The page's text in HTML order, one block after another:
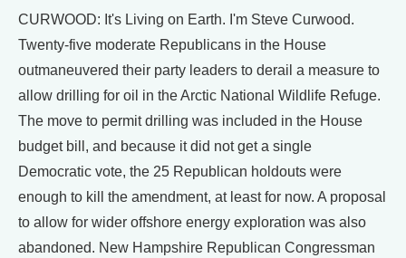
CURWOOD: It's Living on Earth. I'm Steve Curwood.
Twenty-five moderate Republicans in the House
outmaneuvered their party leaders to derail a measure to
allow drilling for oil in the Arctic National Wildlife Refuge.
The move to permit drilling was included in the House
budget bill, and because it did not get a single
Democratic vote, the 25 Republican holdouts were
enough to kill the amendment, at least for now. A proposal
to allow for wider offshore energy exploration was also
abandoned. New Hampshire Republican Congressman